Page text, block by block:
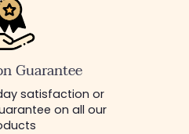
Guarantee
satisfaction or
on all our